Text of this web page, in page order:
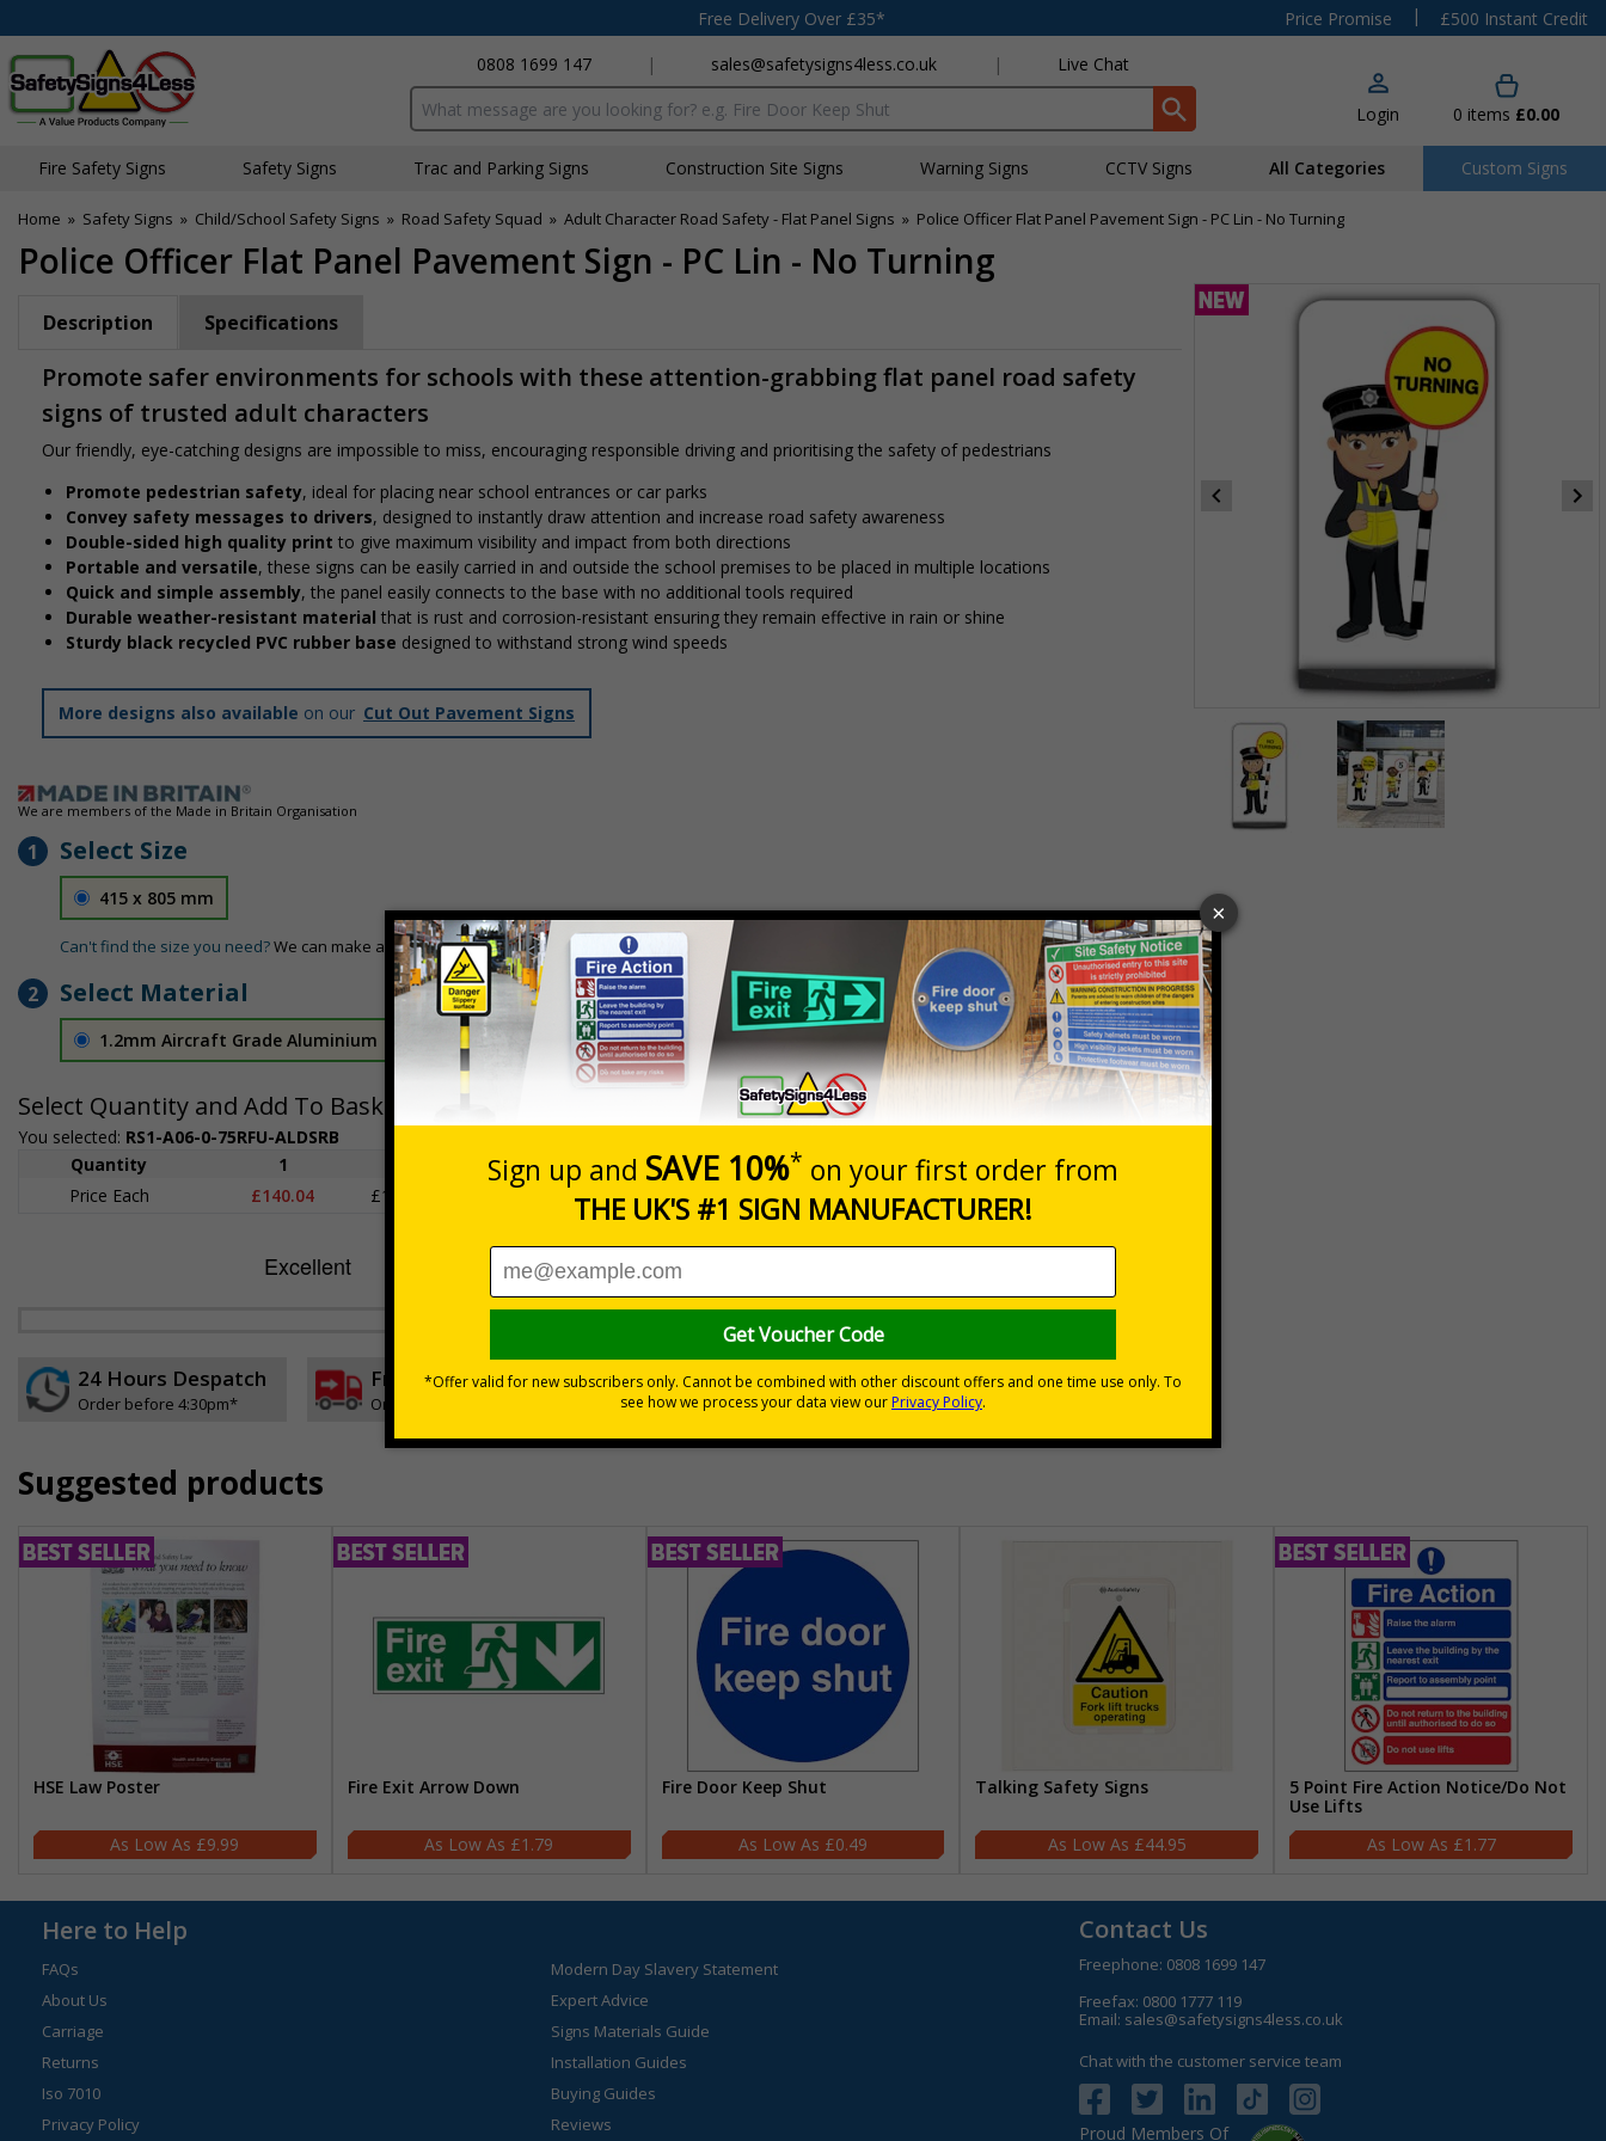
Free Delivery Over £35* Price Promise |
£500 Instant Credit
0808 1699 147
| sales@safetysigns4less.co.uk | Live Chat
Search input box Login 0 items £0.00
Fire Safety Signs Safety Signs Traffic and Parking Signs Construction Site Signs Warning Signs CCTV Signs All Categories Custom Signs
Home » Safety Signs » Child/School Safety Signs » Road Safety Squad » Adult Character Road Safety - Flat Panel Signs » Police Officer Flat Panel Pavement Sign - PC Lin - No Turning
Police Officer Flat Panel Pavement Sign - PC Lin - No Turning
of
2
Description Specifications
Promote safer environments for schools with these attention-grabbing flat panel road safety
signs of trusted adult characters
Our friendly, eye-catching designs are impossible to miss, encouraging responsible driving and prioritising the safety of pedestrians
Promote pedestrian safety, ideal for placing near school entrances or car parks
Convey safety messages to drivers, designed to instantly draw attention and increase road safety awareness
Double-sided high quality print to give maximum visibility and impact from both directions
Portable and versatile, these signs can be easily carried in and outside the school premises to be placed in multiple locations
Quick and simple assembly, the panel easily connects to the base with no additional tools required
Durable weather-resistant material that is rust and corrosion-resistant ensuring they remain effective in rain or shine
Sturdy black recycled PVC rubber base designed to withstand strong wind speeds
More designs also available on our Cut Out Pavement Signs
We are members of the Made in Britain Organisation
1 Select Size
415 x 805 mm
Can't find the size you need?We can make any size required - simply contact us to discuss your requirements.
2 Select Material
1.2mm Aircraft Grade Aluminium £126.04
Select Quantity and Add To Basket
You selected: RS1-A06-0-75RFU-ALDSRB
Quantity
1
5+
Price Each
£140.04 £136.55 £126.04
Quantity
Total Price £140.04
Add to Basket
24 Hours Despatch
Order before 4:30pm*
Free delivery
On orders over £35 ex VAT
30 day guarantee
No quibble returns policy
Buy on account
£500 credit for businesses
Suggested products
HSE Law Poster
£9.99
Fire Exit Arrow Down
£1.79
Fire Door Keep Shut
£0.49
Talking Safety Signs
£44.95
5 Point Fire Action Notice/Do Not
Use Lifts
£1.77
Here to Help
FAQs
About Us
Carriage
Returns
Iso 7010
Privacy Policy
Modern Day Slavery Statement
Expert Advice
Signs Materials Guide
Installation Guides
Buying Guides
Reviews
Contact Us
Freephone: 0808 1699 147
Freefax: 0800 1777 119
Email: sales@safetysigns4less.co.uk
Chat with the customer service team
Proud Members Of